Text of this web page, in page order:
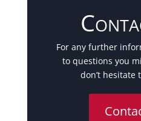
For any further
to questions you
don’t hesitate